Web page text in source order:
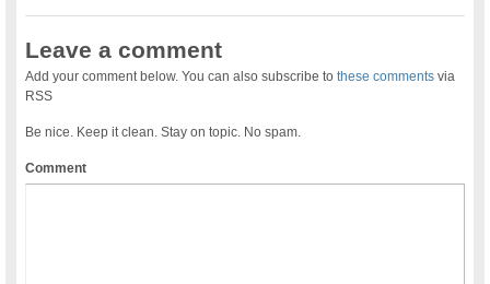
Leave a comment
Add your comment below. You can also subscribe tothese comments via
RSS
Be nice. Keep it clean. Stay on topic. No spam.
Comment